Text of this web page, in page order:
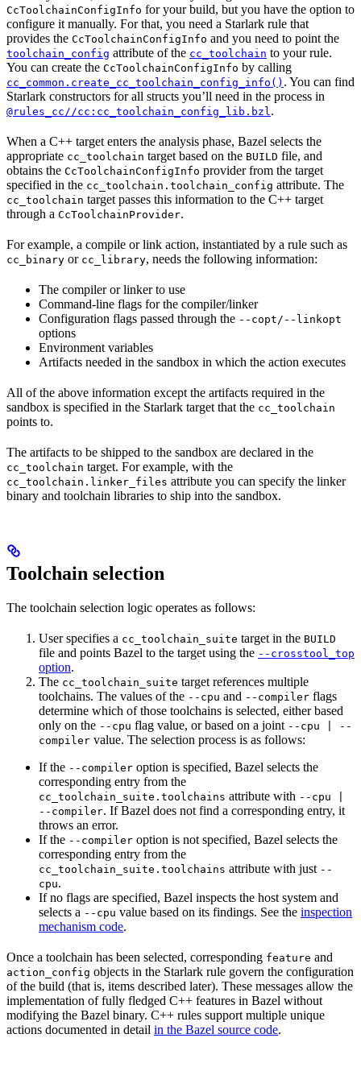
CcToolchainConfigInfo for your build, but you have the option to
configure it manually. For that, you need a Starlark rule that
provides the CcToolchainConfigInfo and you need to point the
toolchain_config attribute of the cc_toolchain to your rule.
You can create the CcToolchainConfigInfo by calling
cc_common.create_cc_toolchain_config_info() . You can find
Starlark constructors for all structs you’ll need in the process in
@rules_cc//cc:cc_toolchain_config_lib.bzl.
When a C++ target enters the analysis phase, Bazel selects the
appropriate cc_toolchain target based on the BUILD file, and
obtains the CcToolchainConfigInfo provider from the target
specified in the cc_toolchain.toolchain_config attribute. The
cc_toolchain target passes this information to the C++ target
through a CcToolchainProvider.
For example, a compile or link action, instantiated by a rule such as
cc_binary or cc_library, needs the following information:
The compiler or linker to use
Command-line flags for the compiler/linker
Configuration flags passed through the --copt/--linkopt
options
Environment variables
Artifacts needed in the sandbox in which the action executes
All of the above information except the artifacts required in the
sandbox is specified in the Starlark target that the cc_toolchain
points to.
The artifacts to be shipped to the sandbox are declared in the
cc_toolchain target. For example, with the
cc_toolchain.linker_files attribute you can specify the linker
binary and toolchain libraries to ship into the sandbox.
Toolchain selection
The toolchain selection logic operates as follows:
User specifies a cc_toolchain_suite target in the BUILD
file and points Bazel to the target using the --crosstool_top
option.
The cc_toolchain_suite target references multiple
toolchains. The values of the --cpu and --compiler flags
determine which of those toolchains is selected, either based
only on the --cpu flag value, or based on a joint --cpu | --
compiler value. The selection process is as follows:
If the --compiler option is specified, Bazel selects the
corresponding entry from the
cc_toolchain_suite.toolchains attribute with --cpu |
--compiler. If Bazel does not find a corresponding entry, it
throws an error.
If the --compiler option is not specified, Bazel selects the
corresponding entry from the
cc_toolchain_suite.toolchains attribute with just --
cpu.
If no flags are specified, Bazel inspects the host system and
selects a --cpu value based on its findings. See the inspection
mechanism code.
Once a toolchain has been selected, corresponding feature and
action_config objects in the Starlark rule govern the configuration
of the build (that is, items described later). These messages allow the
implementation of fully fledged C++ features in Bazel without
modifying the Bazel binary. C++ rules support multiple unique
actions documented in detail in the Bazel source code.